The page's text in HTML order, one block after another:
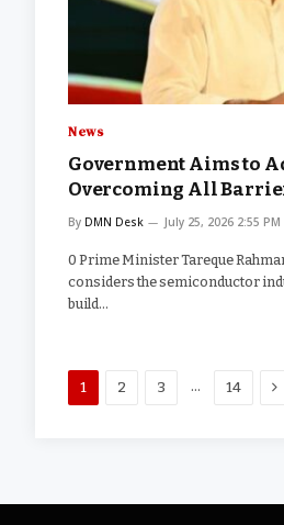
News
Government Aims to
Overcoming All
By DMN Desk July 25, 2026 2:55 PM
0 Prime Minister Tareque
considers the semiconductor
build…
1 2 3 … 14